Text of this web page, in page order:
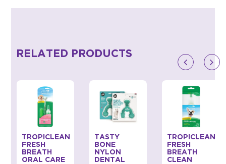
RELATED PRODUCTS
TROPICLEAN
FRESH
BREATH
ORAL CARE
TASTY
BONE
NYLON
DENTAL
TROPICLEAN
FRESH
BREATH
CLEAN